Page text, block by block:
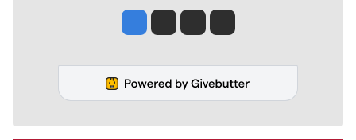
Jesse Tinsley
Jim Meehan
Molly QuinnRob Curley